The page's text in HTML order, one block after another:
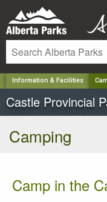
Information & Facilities
Castle Provincial
Camping
Camp in the